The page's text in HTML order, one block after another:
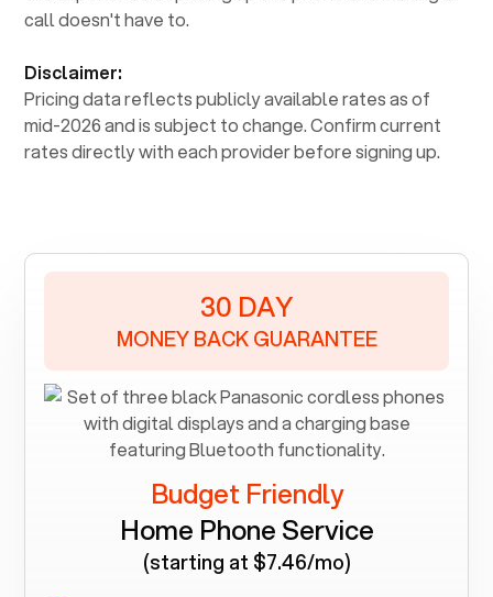
call doesn't have to.
Disclaimer:
Pricing data reflects publicly available rates as of
mid-2026 and is subject to change. Confirm current
rates directly with each provider before signing up.
30 DAY
MONEY BACK GUARANTEE
Budget Friendly
Home Phone Service
(starting at $7.46/mo)